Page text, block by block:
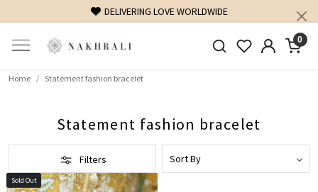
DELIVERING LOVE WORLDWIDE
0
Home Statement fashion bracelet
Statement fashion bracelet
Filters
Sold Out